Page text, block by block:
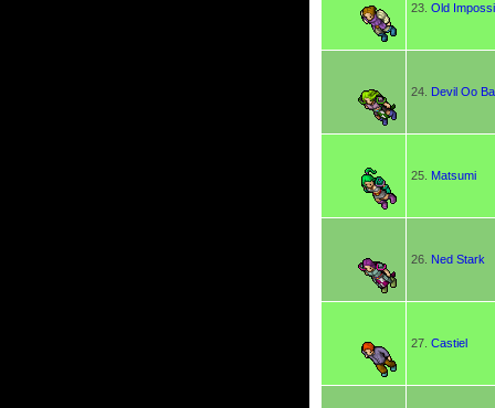
23. Old
24. Devil Oo
25. Matsumi
26. Ned Stark
27. Castiel